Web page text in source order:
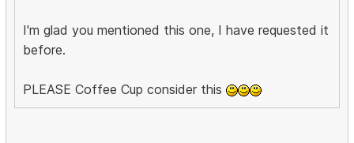
I'm glad you mentioned this one, I have requested it
before.
PLEASE Coffee Cup consider this